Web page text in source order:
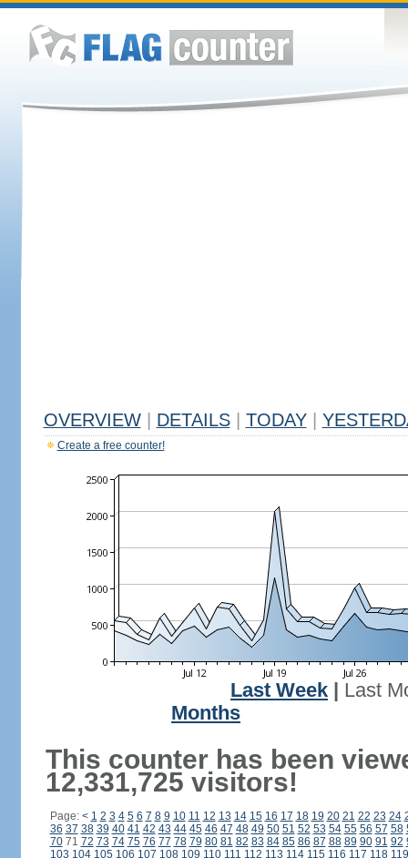
OVERVIEW DETAILS TODAY
Create a free counter!
Last Week
Last
Months
This counter has been
12,331,725 visitors!
Page: < 1 2 3 4 5 6 7 8 9 10 11 12 13 14 15 16 17 18 19 20 21 22 23 24
36 37 38 39 40 41 42 43 44 45 46 47 48 49 50 51 52 53 54 55 56 57 58
7071 72 73 74 75 76 77 78 79 80 81 82 83 84 85 86 87 88 89 90 91 92
103 104 105 106 107 108 109 110 111 112 113 114 115 116 117 118 119